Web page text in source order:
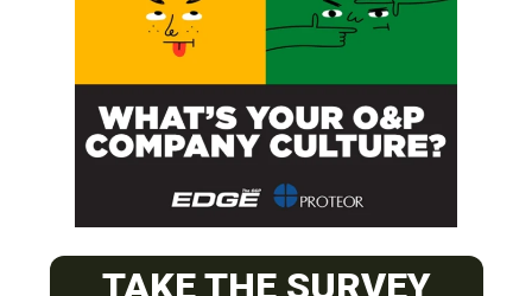
CENTRAL
TAKE THE SURVEY